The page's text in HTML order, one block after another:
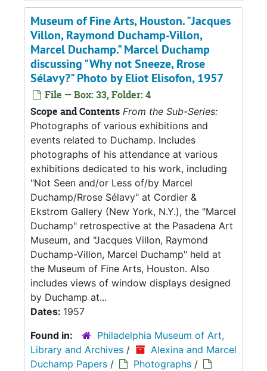
Museum of Fine Arts, Houston. "Jacques
Villon, Raymond Duchamp-Villon,
Marcel Duchamp." Marcel Duchamp
discussing "Why not Sneeze, Rrose
Sélavy?" Photo by Eliot Elisofon, 1957
File — Box: 33, Folder: 4
Scope and Contents From the Sub-Series:
Photographs of various exhibitions and
events related to Duchamp. Includes
photographs of his attendance at various
exhibitions dedicated to his work, including
"Not Seen and/or Less of/by Marcel
Duchamp/Rrose Sélavy" at Cordier &
Ekstrom Gallery (New York, N.Y.), the "Marcel
Duchamp" retrospective at the Pasadena Art
Museum, and "Jacques Villon, Raymond
Duchamp-Villon, Marcel Duchamp" held at
the Museum of Fine Arts, Houston. Also
includes views of window displays designed
by Duchamp at...
Dates: 1957
Found in:
Philadelphia Museum of Art,
Library and Archives /
Alexina and Marcel
Duchamp Papers / Photographs /